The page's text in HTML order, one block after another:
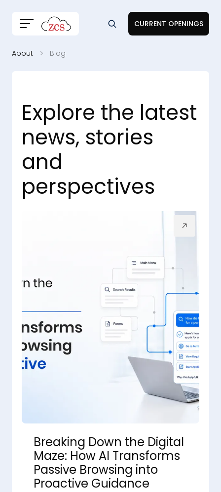
CURRENT OPENINGS
About Blog
Explore the latest
news, stories
and
perspectives
Breaking Down the Digital
Maze: How AI Transforms
Passive Browsing into
Proactive Guidance